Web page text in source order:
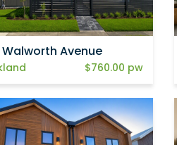
Walworth Avenue
$760.00 pw